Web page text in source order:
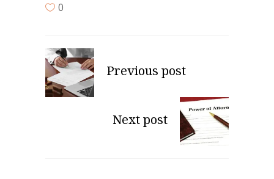
0
Previous post
Next post